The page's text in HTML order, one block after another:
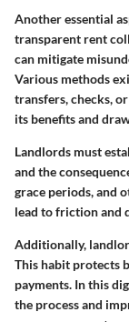
Another essential
transparent rent
can mitigate
Various methods
transfers, checks,
its benefits and
Landlords must
and the
grace periods, and
lead to friction and
Additionally,
This habit protects
payments. In this
the process and